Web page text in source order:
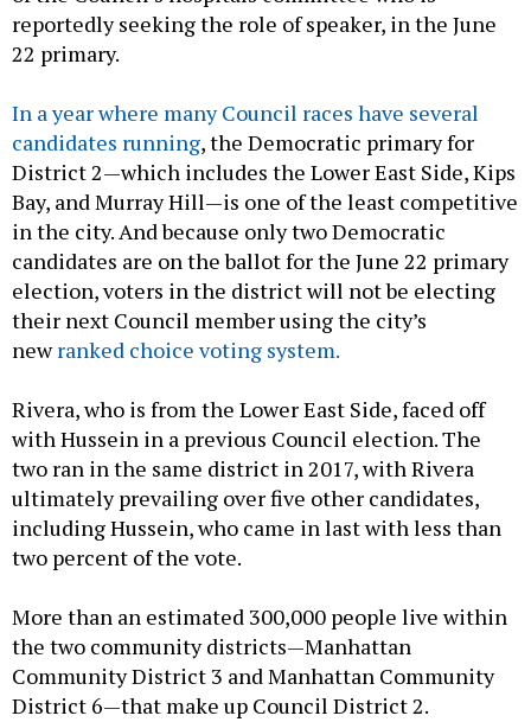
reportedly seeking the role of speaker, in the June
22 primary.
In a year where many Council races have several
candidates running, the Democratic primary for
District 2—which includes the Lower East Side, Kips
Bay, and Murray Hill—is one of the least competitive
in the city. And because only two Democratic
candidates are on the ballot for the June 22 primary
election, voters in the district will not be electing
their next Council member using the city’s
newranked choice voting system.
Rivera, who is from the Lower East Side, faced off
with Hussein in a previous Council election. The
two ran in the same district in 2017, with Rivera
ultimately prevailing over five other candidates,
including Hussein, who came in last with less than
two percent of the vote.
More than an estimated 300,000 people live within
the two community districts—Manhattan
Community District 3 and Manhattan Community
District 6—that make up Council District 2.